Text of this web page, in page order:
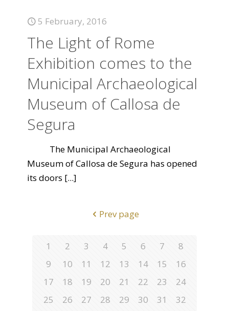
5 February, 2016
The Light of Rome
Exhibition comes to the
Municipal Archaeological
Museum of Callosa de
Segura
The Municipal Archaeological
Museum of Callosa de Segura has opened
its doors [...]
Prev page
1 2 3 4 5 6 7
8
9
10 11 12 13 14 15
16
17
18 19 20 21 22 23
24
25
26 27 28 29 30 31
32